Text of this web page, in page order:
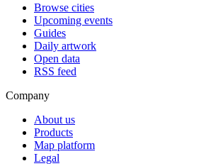
Browse cities
Upcoming events
Guides
Daily artwork
Open data
RSS feed
Company
About us
Products
Map platform
Legal